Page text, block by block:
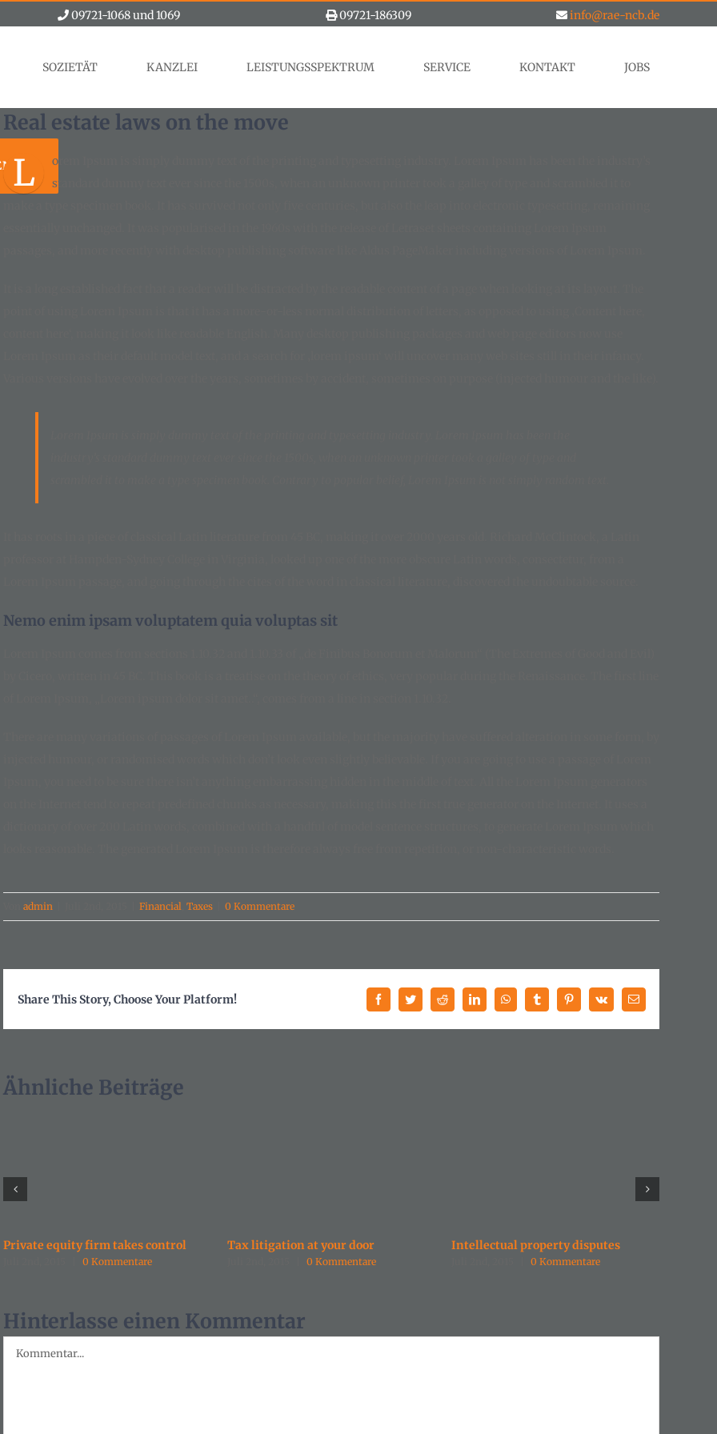
09721-1068 und 1069 09721-186309 info@rae-ncb.de
SOZIETÄT KANZLEI LEISTUNGSSPEKTRUM SERVICE KONTAKT JOBS
Real estate laws on the move
L
orem Ipsum is simply dummy text of the printing and typesetting industry. Lorem Ipsum has been the industry’s
standard dummy text ever since the 1500s, when an unknown printer took a galley of type and scrambled it to
Nemo enim ipsam voluptatem quia voluptas sit
admin Financial Taxes 0 Kommentare
Share This Story, Choose Your Platform! FacebookTwitterReddit LinkedInWhatsAppTumblrPinterest
Vk
E-
Mail
Ähnliche Beiträge
Private equity firm takes control
0 Kommentare
Tax litigation at your door
0 Kommentare
Intellectual property disputes
0 Kommentare
Hinterlasse einen Kommentar
Kommentar